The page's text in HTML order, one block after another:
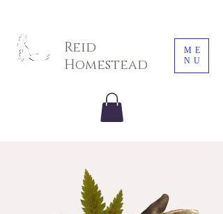
Reid
Homestead
ME
NU